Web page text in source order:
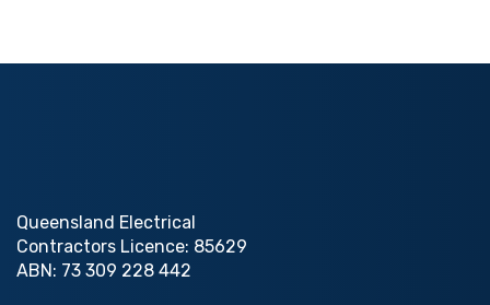
Queensland Electrical
Contractors Licence: 85629
ABN: 73 309 228 442